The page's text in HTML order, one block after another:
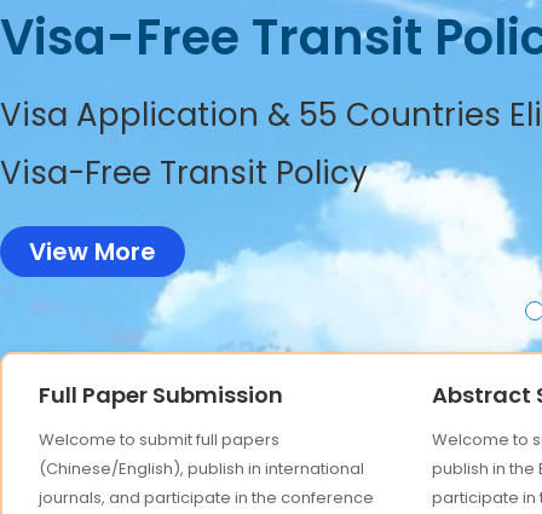
Visa-Free Transit
Visa Application & 55 Countries
Visa-Free Transit Policy
View More
Full Paper Submission
Welcome to submit full papers
(Chinese/English), publish in international
journals, and participate in the conference
Abstract
Welcome to
publish in the
participate in